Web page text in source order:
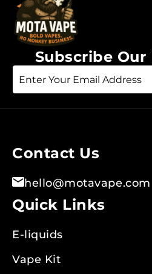
Sign
Up
Subscribe
Contact Us
hello@motavape.com
Quick Links
E-liquids
Vape Kit